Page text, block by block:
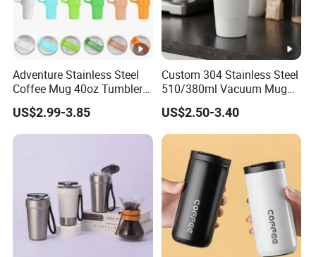
Adventure Stainless Steel
Coffee Mug 40oz Tumbler
with Handle Lids and Straw
US$2.99-3.85
Custom 304 Stainless Steel
510/380ml Vacuum Mug
Insulated Coffee Cup with
Lid
US$2.50-3.40